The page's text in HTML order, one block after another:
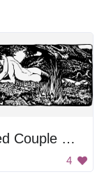
Naked Couple On River Bed
4